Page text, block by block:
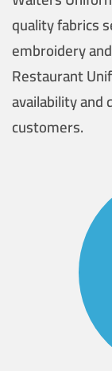
quality fabrics
embroidery
Restaurant
availability
customers.